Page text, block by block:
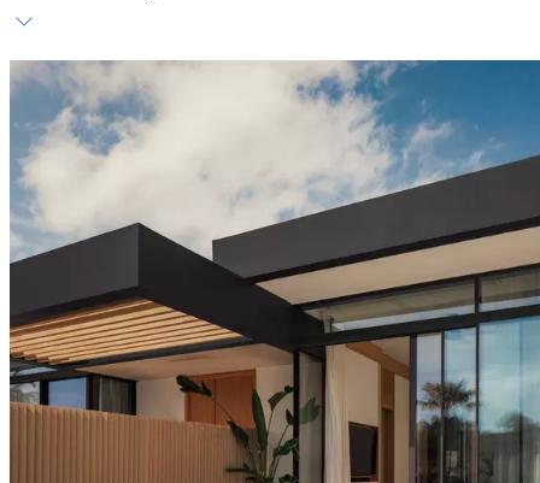
Host service
Daily breakfast
Personalised amenities